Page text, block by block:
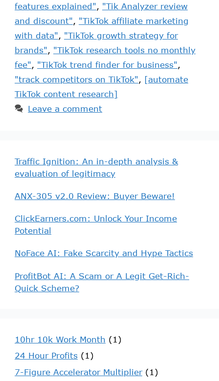
features explained", "Tik Analyzer review
and discount", "TikTok affiliate marketing
with data", "TikTok growth strategy for
brands", "TikTok research tools no monthly
fee", "TikTok trend finder for business",
"track competitors on TikTok", [automate
TikTok content research]
Leave a comment
Traffic Ignition: An in-depth analysis &
evaluation of legitimacy
ANX-305 v2.0 Review: Buyer Beware!
ClickEarners.com: Unlock Your Income
Potential
NoFace AI: Fake Scarcity and Hype Tactics
ProfitBot AI: A Scam or A Legit Get-Rich-
Quick Scheme?
10hr 10k Work Month (1)
24 Hour Profits (1)
7-Figure Accelerator Multiplier(1)